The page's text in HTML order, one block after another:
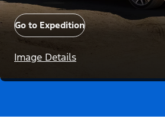
Go to Expedition
Image Details